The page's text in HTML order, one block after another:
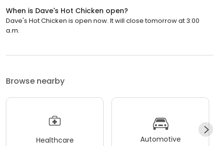
When is Dave's Hot Chicken open?
Dave's Hot Chicken is open now. It will close tomorrow at 3:00
a.m.
Browse nearby
Healthcare Automotive